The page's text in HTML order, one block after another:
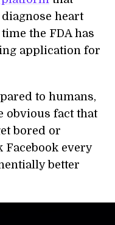
heart
the FDA has
application for
to humans,
obvious fact that
bored or
Facebook every
better